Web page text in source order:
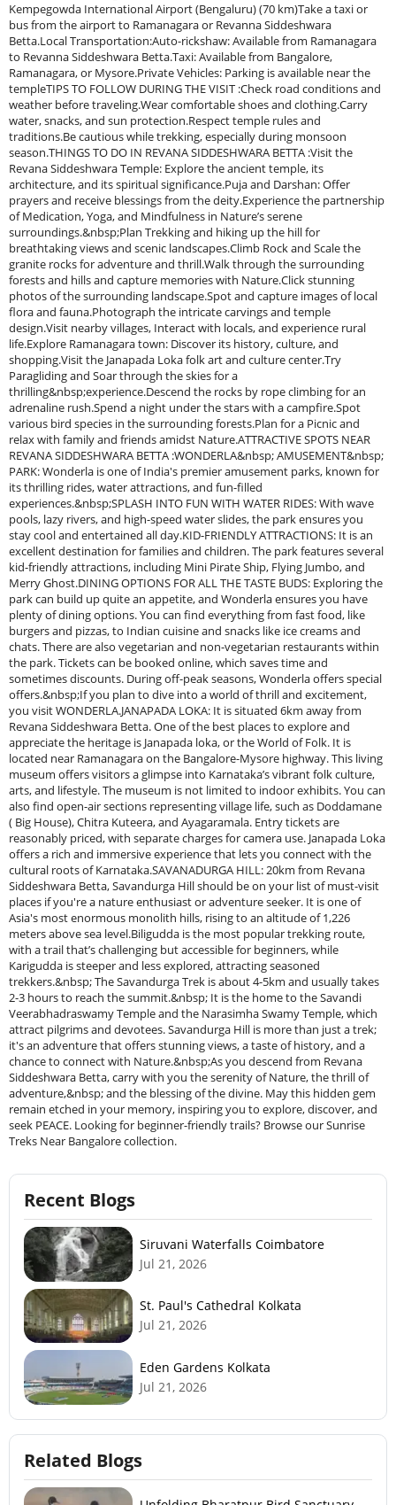
Kempegowda International Airport (Bengaluru) (70 km)Take a taxi or
bus from the airport to Ramanagara or Revanna Siddeshwara
Betta.Local Transportation:Auto-rickshaw: Available from Ramanagara
to Revanna Siddeshwara Betta.Taxi: Available from Bangalore,
Ramanagara, or Mysore.Private Vehicles: Parking is available near the
templeTIPS TO FOLLOW DURING THE VISIT :Check road conditions and
weather before traveling.Wear comfortable shoes and clothing.Carry
water, snacks, and sun protection.Respect temple rules and
traditions.Be cautious while trekking, especially during monsoon
season.THINGS TO DO IN REVANA SIDDESHWARA BETTA :Visit the
Revana Siddeshwara Temple: Explore the ancient temple, its
architecture, and its spiritual significance.Puja and Darshan: Offer
prayers and receive blessings from the deity.Experience the partnership
of Medication, Yoga, and Mindfulness in Nature’s serene
surroundings.&nbsp;Plan Trekking and hiking up the hill for
breathtaking views and scenic landscapes.Climb Rock and Scale the
granite rocks for adventure and thrill.Walk through the surrounding
forests and hills and capture memories with Nature.Click stunning
photos of the surrounding landscape.Spot and capture images of local
flora and fauna.Photograph the intricate carvings and temple
design.Visit nearby villages, Interact with locals, and experience rural
life.Explore Ramanagara town: Discover its history, culture, and
shopping.Visit the Janapada Loka folk art and culture center.Try
Paragliding and Soar through the skies for a
thrilling&nbsp;experience.Descend the rocks by rope climbing for an
adrenaline rush.Spend a night under the stars with a campfire.Spot
various bird species in the surrounding forests.Plan for a Picnic and
relax with family and friends amidst Nature.ATTRACTIVE SPOTS NEAR
REVANA SIDDESHWARA BETTA :WONDERLA&nbsp; AMUSEMENT&nbsp;
PARK: Wonderla is one of India's premier amusement parks, known for
its thrilling rides, water attractions, and fun-filled
experiences.&nbsp;SPLASH INTO FUN WITH WATER RIDES: With wave
pools, lazy rivers, and high-speed water slides, the park ensures you
stay cool and entertained all day.KID-FRIENDLY ATTRACTIONS: It is an
excellent destination for families and children. The park features several
kid-friendly attractions, including Mini Pirate Ship, Flying Jumbo, and
Merry Ghost.DINING OPTIONS FOR ALL THE TASTE BUDS: Exploring the
park can build up quite an appetite, and Wonderla ensures you have
plenty of dining options. You can find everything from fast food, like
burgers and pizzas, to Indian cuisine and snacks like ice creams and
chats. There are also vegetarian and non-vegetarian restaurants within
the park. Tickets can be booked online, which saves time and
sometimes discounts. During off-peak seasons, Wonderla offers special
offers.&nbsp;If you plan to dive into a world of thrill and excitement,
you visit WONDERLA.JANAPADA LOKA: It is situated 6km away from
Revana Siddeshwara Betta. One of the best places to explore and
appreciate the heritage is Janapada loka, or the World of Folk. It is
located near Ramanagara on the Bangalore-Mysore highway. This living
museum offers visitors a glimpse into Karnataka’s vibrant folk culture,
arts, and lifestyle. The museum is not limited to indoor exhibits. You can
also find open-air sections representing village life, such as Doddamane
( Big House), Chitra Kuteera, and Ayagaramala. Entry tickets are
reasonably priced, with separate charges for camera use. Janapada Loka
offers a rich and immersive experience that lets you connect with the
cultural roots of Karnataka.SAVANADURGA HILL: 20km from Revana
Siddeshwara Betta, Savandurga Hill should be on your list of must-visit
places if you're a nature enthusiast or adventure seeker. It is one of
Asia's most enormous monolith hills, rising to an altitude of 1,226
meters above sea level.Biligudda is the most popular trekking route,
with a trail that’s challenging but accessible for beginners, while
Karigudda is steeper and less explored, attracting seasoned
trekkers.&nbsp; The Savandurga Trek is about 4-5km and usually takes
2-3 hours to reach the summit.&nbsp; It is the home to the Savandi
Veerabhadraswamy Temple and the Narasimha Swamy Temple, which
attract pilgrims and devotees. Savandurga Hill is more than just a trek;
it's an adventure that offers stunning views, a taste of history, and a
chance to connect with Nature.&nbsp;As you descend from Revana
Siddeshwara Betta, carry with you the serenity of Nature, the thrill of
adventure,&nbsp; and the blessing of the divine. May this hidden gem
remain etched in your memory, inspiring you to explore, discover, and
seek PEACE. Looking for beginner-friendly trails? Browse our Sunrise
Treks Near Bangalore collection.
Recent Blogs
Siruvani Waterfalls Coimbatore
Jul 21, 2026
St. Paul's Cathedral Kolkata
Jul 21, 2026
Eden Gardens Kolkata
Jul 21, 2026
Related Blogs